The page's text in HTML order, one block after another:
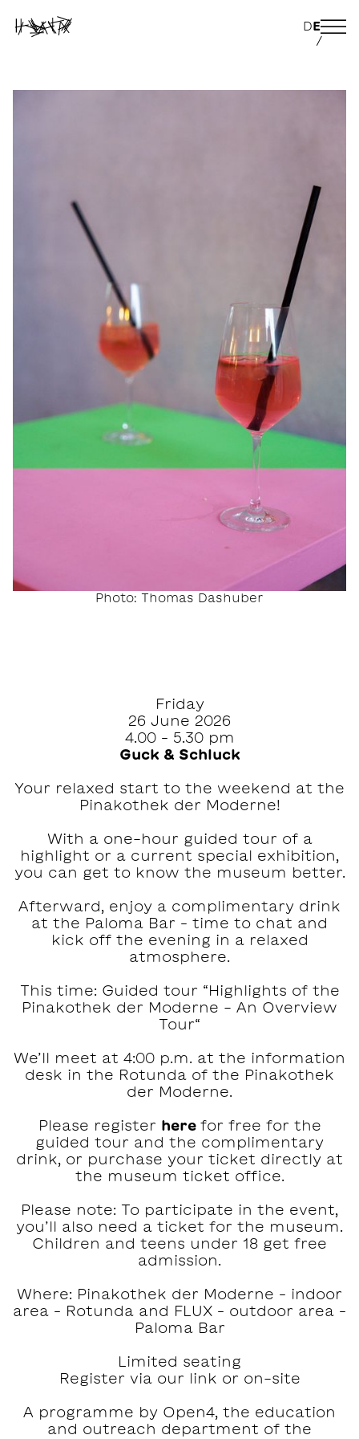
DE
/
Photo: Thomas Dashuber
Friday
26 June 2026
4.00 – 5.30 pm
Guck & Schluck
Your relaxed start to the weekend at the
Pinakothek der Moderne!‍
With a one-hour guided tour of a
highlight or a current special exhibition,
you can get to know the museum better.
Afterward, enjoy a complimentary drink
at the Paloma Bar – time to chat and
kick off the evening in a relaxed
atmosphere.
This time: Guided tour “Highlights of the
Pinakothek der Moderne - An Overview
Tour“
We’ll meet at 4:00 p.m. at the information
desk in the Rotunda of the Pinakothek
der Moderne.
Please register here for free for the
guided tour and the complimentary
drink, or purchase your ticket directly at
the museum ticket office.
Please note: To participate in the event,
you’ll also need a ticket for the museum.
Children and teens under 18 get free
admission.
Where: Pinakothek der Moderne – indoor
area – Rotunda and FLUX – outdoor area –
Paloma Bar
Limited seating
Register via our link or on-site
A programme by Open4, the education
and outreach department of the